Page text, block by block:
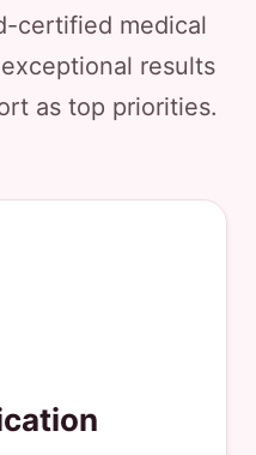
certified medical
results
as top priorities.